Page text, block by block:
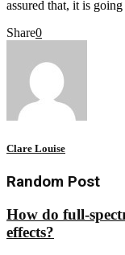
assured that, it is
Share0
Clare Louise
Random Post
How do full-
effects?